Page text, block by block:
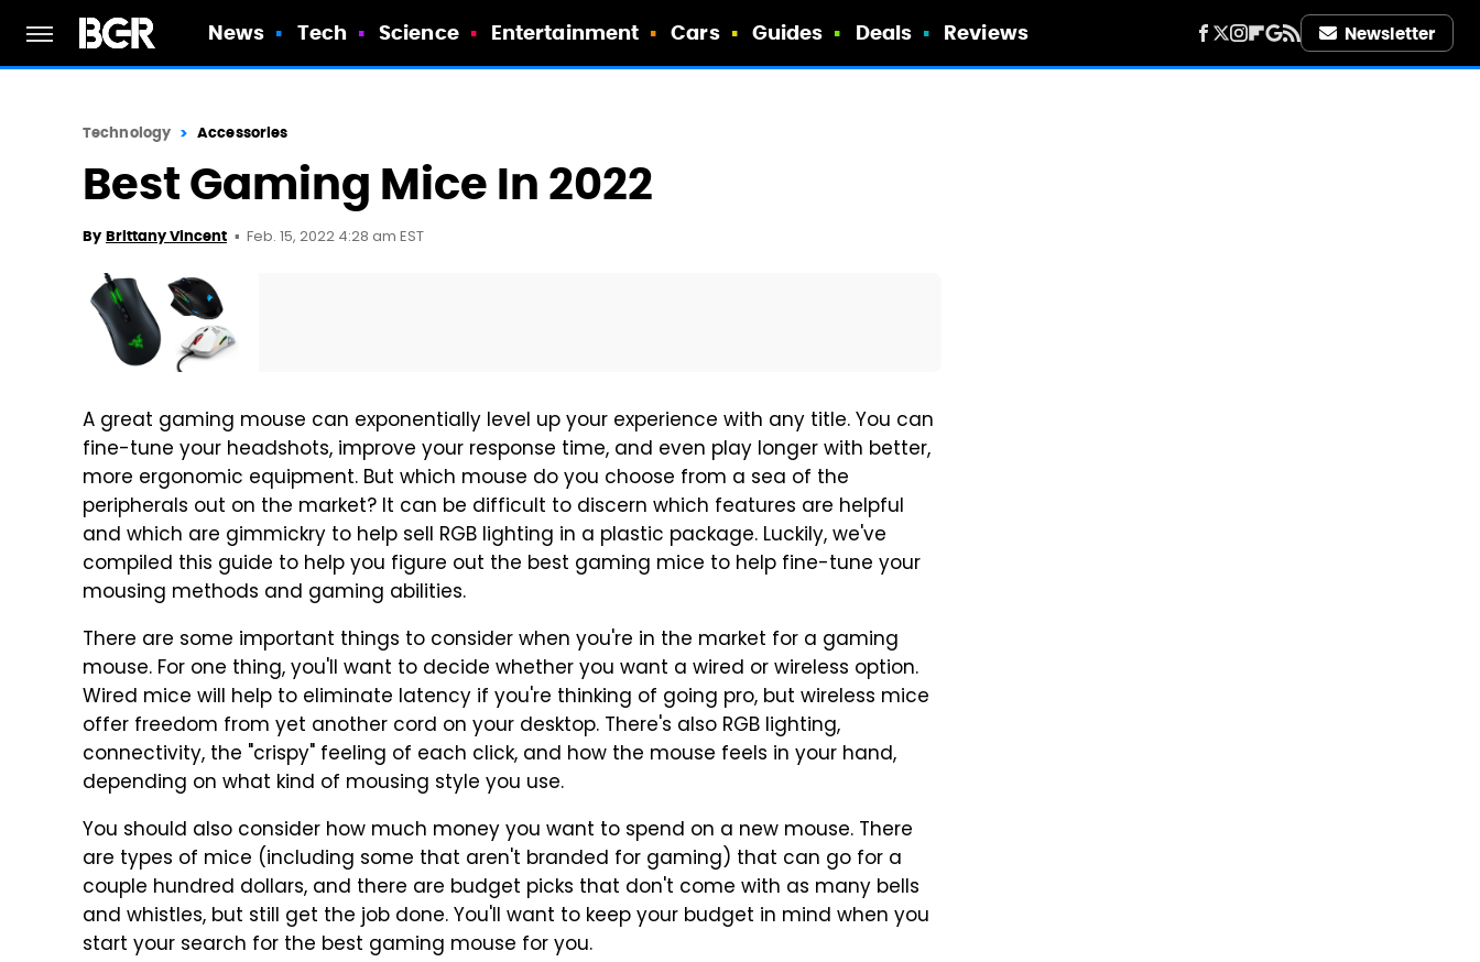
News Tech Science Entertainment Cars Guides Deals Reviews Newsletter
Technology Accessories
Best Gaming Mice In 2022
By Brittany Vincent Feb. 15, 2022 4:28 am EST
A great gaming mouse can exponentially level up your experience with any title. You can
fine-tune your headshots, improve your response time, and even play longer with better,
more ergonomic equipment. But which mouse do you choose from a sea of the
peripherals out on the market? It can be difficult to discern which features are helpful
and which are gimmickry to help sell RGB lighting in a plastic package. Luckily, we've
compiled this guide to help you figure out the best gaming mice to help fine-tune your
mousing methods and gaming abilities.
There are some important things to consider when you're in the market for a gaming
mouse. For one thing, you'll want to decide whether you want a wired or wireless option.
Wired mice will help to eliminate latency if you're thinking of going pro, but wireless mice
offer freedom from yet another cord on your desktop. There's also RGB lighting,
connectivity, the "crispy" feeling of each click, and how the mouse feels in your hand,
depending on what kind of mousing style you use.
You should also consider how much money you want to spend on a new mouse. There
are types of mice (including some that aren't branded for gaming) that can go for a
couple hundred dollars, and there are budget picks that don't come with as many bells
and whistles, but still get the job done. You'll want to keep your budget in mind when you
start your search for the best gaming mouse for you.